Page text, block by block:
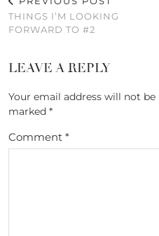
THINGS I’M LOOKING
FORWARD TO #2
LEAVE A REPLY
Your email address will not be
marked *
Comment *